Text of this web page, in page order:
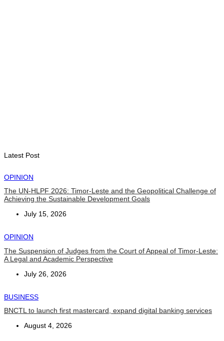
Latest Post
OPINION
The UN-HLPF 2026: Timor-Leste and the Geopolitical Challenge of
Achieving the Sustainable Development Goals
July 15, 2026
OPINION
The Suspension of Judges from the Court of Appeal of Timor-Leste:
A Legal and Academic Perspective
July 26, 2026
BUSINESS
BNCTL to launch first mastercard, expand digital banking services
August 4, 2026